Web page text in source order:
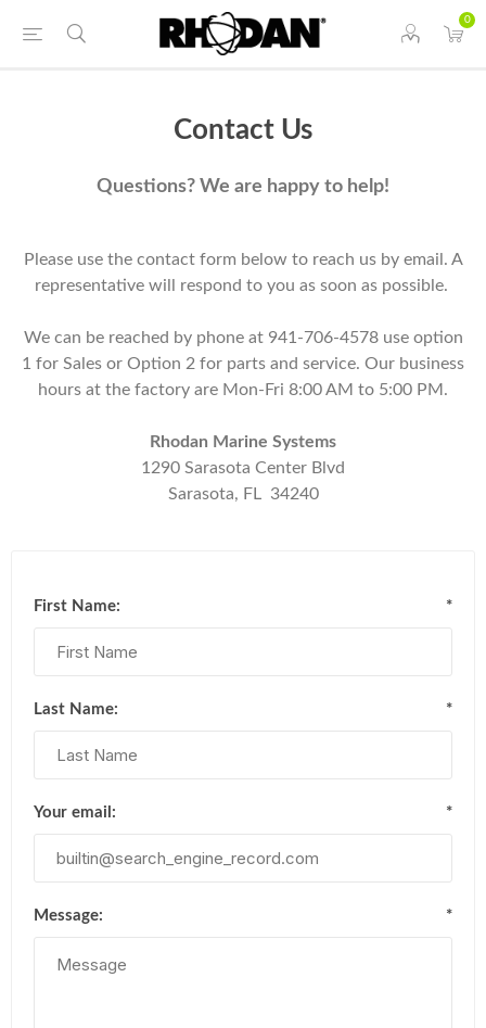
0
Contact Us
Questions? We are happy to help!
Please use the contact form below to reach us by email. A
representative will respond to you as soon as possible.
We can be reached by phone at 941-706-4578 use option
1 for Sales or Option 2 for parts and service. Our business
hours at the factory are Mon-Fri 8:00 AM to 5:00 PM.
Rhodan Marine Systems
1290 Sarasota Center Blvd
Sarasota, FL 34240
First Name: *
Last Name: *
Your email: *
Message: *